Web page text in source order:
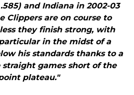
and Indiana in 2002-03
Clippers are on course to
they finish strong, with
in the midst of a
his standards thanks to a
games short of the
plateau."